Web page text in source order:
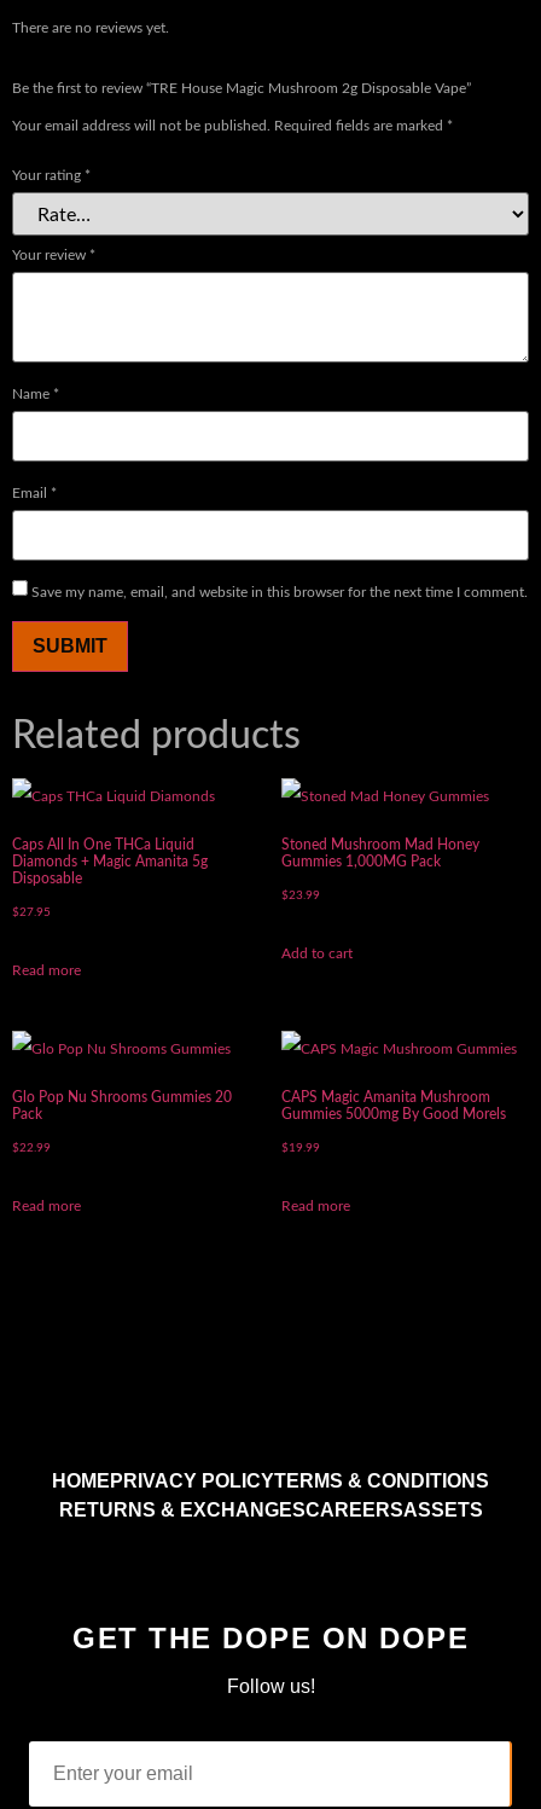
There are no reviews yet.
Be the first to review “TRE House Magic Mushroom 2g Disposable Vape”
Your email address will not be published. Required fields are marked *
Your rating *
Your review *
Name *
Email *
Save my name, email, and website in this browser for the next time I comment.
Related products
Caps All In One THCa Liquid
Diamonds + Magic Amanita 5g
Disposable
$27.95
Read more
Stoned Mushroom Mad Honey
Gummies 1,000MG Pack
$23.99
Add to cart
Glo Pop Nu Shrooms Gummies 20
Pack
$22.99
Read more
CAPS Magic Amanita Mushroom
Gummies 5000mg By Good Morels
$19.99
Read more
HOME PRIVACY POLICYTERMS & CONDITIONS
RETURNS & EXCHANGESCAREERSASSETS
GET THE DOPE ON DOPE
Follow us!